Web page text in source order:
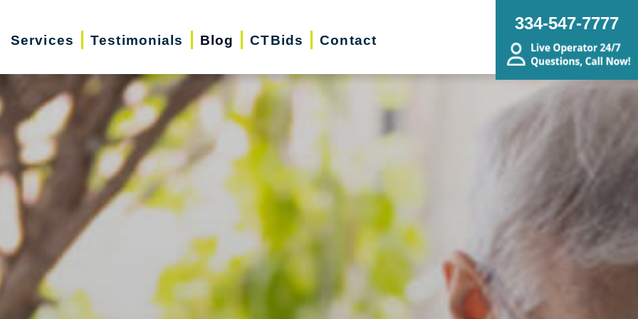
Services Testimonials Blog CTBids Contact
334-547-7777